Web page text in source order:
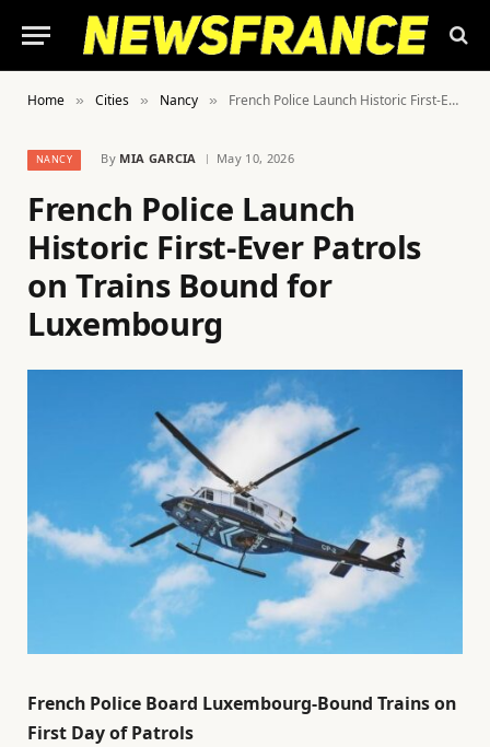
Home » Cities » Nancy » French Police Launch Historic First-Ever Patrols on Trains Bound for Luxembourg
NANCY By MIA GARCIA May 10, 2026
French Police Launch
Historic First-Ever Patrols
on Trains Bound for
Luxembourg
French Police Board Luxembourg-Bound Trains on
First Day of Patrols